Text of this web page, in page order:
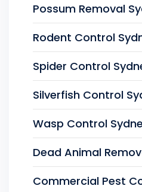
Possum Removal
Rodent Control
Spider Control
Silverfish Control
Wasp Control
Dead Animal
Commercial Pest